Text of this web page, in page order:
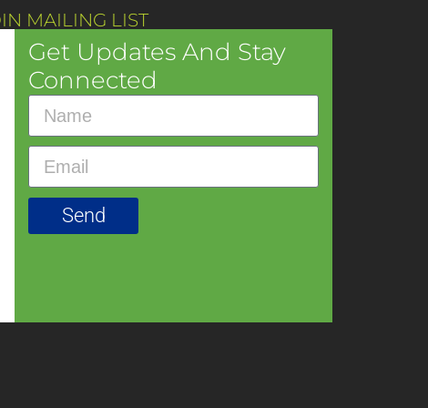
MAILING LIST
Get Updates And Stay
Connected
Send